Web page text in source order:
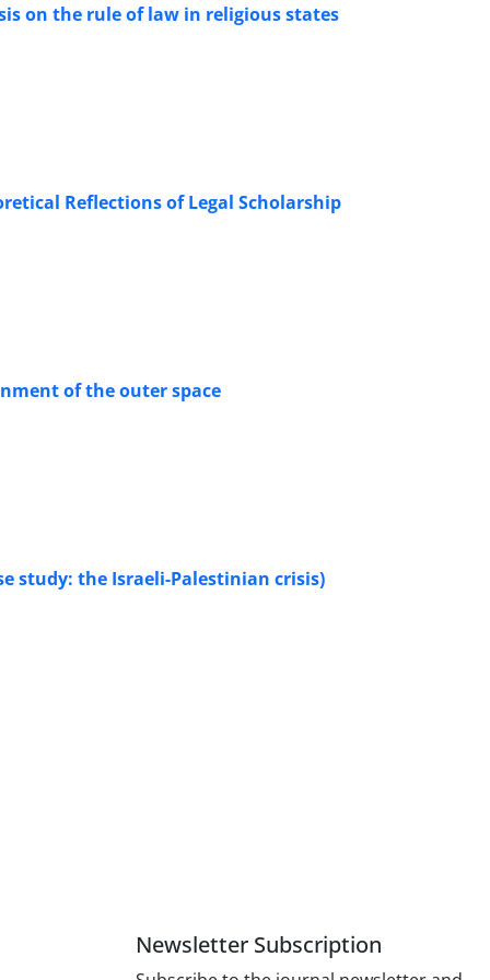
on the rule of law in religious states
Reflections of Legal Scholarship
of the outer space
study: the Israeli-Palestinian crisis)
Newsletter Subscription